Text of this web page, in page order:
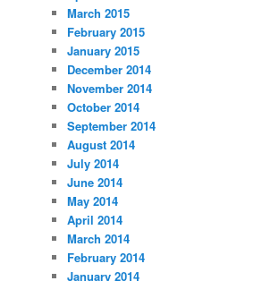
March 2015
February 2015
January 2015
December 2014
November 2014
October 2014
September 2014
August 2014
July 2014
June 2014
May 2014
April 2014
March 2014
February 2014
January 2014